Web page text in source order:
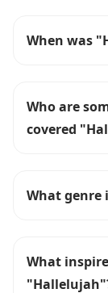
When was
Who are
covered
What genre
What